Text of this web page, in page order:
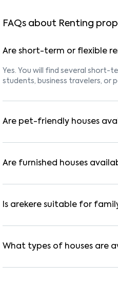
FAQs about Renting
Are short-term or flexible
Yes. You will find several short-
students, business travelers, or
Are pet-friendly houses
Yes, many rental homes in
Are furnished houses
Absolutely. Many properties in
Is arekere suitable for
Yes. arekere is a family-friendly
What types of houses are
In bangalore, you can find 1RK,